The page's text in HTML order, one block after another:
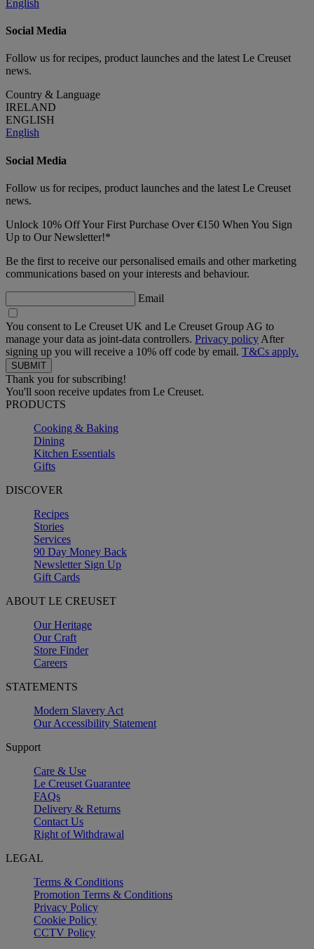
English
Social Media
Follow us for recipes, product launches and the latest Le Creuset
news.
Country & Language
IRELAND
ENGLISH
English
Social Media
Follow us for recipes, product launches and the latest Le Creuset
news.
Unlock 10% Off Your First Purchase Over €150 When You Sign
Up to Our Newsletter!*
Be the first to receive our personalised emails and other marketing
communications based on your interests and behaviour.
Email
You consent to Le Creuset UK and Le Creuset Group AG to
manage your data as joint-data controllers. Privacy policy After
signing up you will receive a 10% off code by email. T&Cs apply.
Thank you for subscribing!
You'll soon receive updates from Le Creuset.
PRODUCTS
Cooking & Baking
Dining
Kitchen Essentials
Gifts
DISCOVER
Recipes
Stories
Services
90 Day Money Back
Newsletter Sign Up
Gift Cards
ABOUT LE CREUSET
Our Heritage
Our Craft
Store Finder
Careers
STATEMENTS
Modern Slavery Act
Our Accessibility Statement
Support
Care & Use
Le Creuset Guarantee
FAQs
Delivery & Returns
Contact Us
Right of Withdrawal
LEGAL
Terms & Conditions
Promotion Terms & Conditions
Privacy Policy
Cookie Policy
CCTV Policy